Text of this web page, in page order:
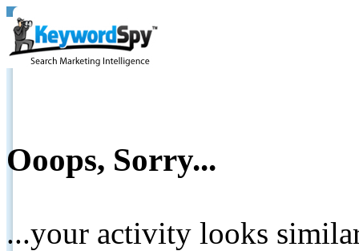
Ooops, Sorry...
...your activity looks